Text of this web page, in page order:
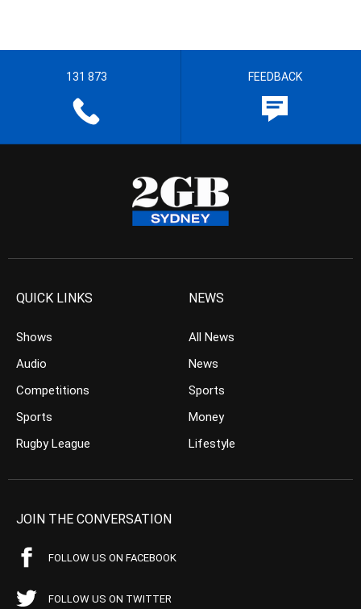
131 873 FEEDBACK
QUICK LINKS
Shows
Audio
Competitions
Sports
Rugby League
NEWS
All News
News
Sports
Money
Lifestyle
JOIN THE CONVERSATION
FOLLOW US ON FACEBOOK
FOLLOW US ON TWITTER